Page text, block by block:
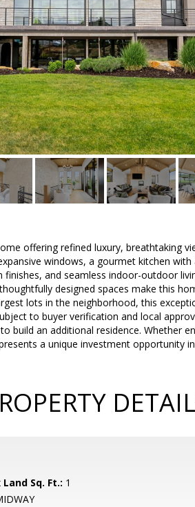
offering refined luxury, breathtaking
windows, a gourmet kitchen
and seamless indoor-outdoor
designed spaces make this
lots in the neighborhood, this
to buyer verification and local
build an additional residence. Whether
a unique investment opportunity
Sq. Ft.: 1